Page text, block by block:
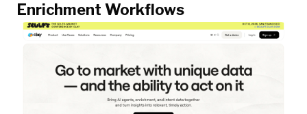
Enrichment Workflows